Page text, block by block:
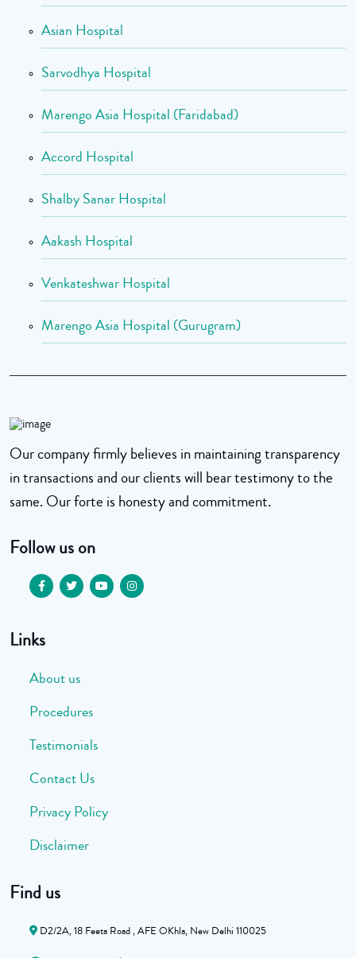
Asian Hospital
Sarvodhya Hospital
Marengo Asia Hospital (Faridabad)
Accord Hospital
Shalby Sanar Hospital
Aakash Hospital
Venkateshwar Hospital
Marengo Asia Hospital (Gurugram)
Our company firmly believes in maintaining transparency
in transactions and our clients will bear testimony to the
same. Our forte is honesty and commitment.
Follow us on
Links
About us
Procedures
Testimonials
Contact Us
Privacy Policy
Disclaimer
Find us
D2/2A, 18 Feeta Road , AFE OKhla, New Delhi 110025